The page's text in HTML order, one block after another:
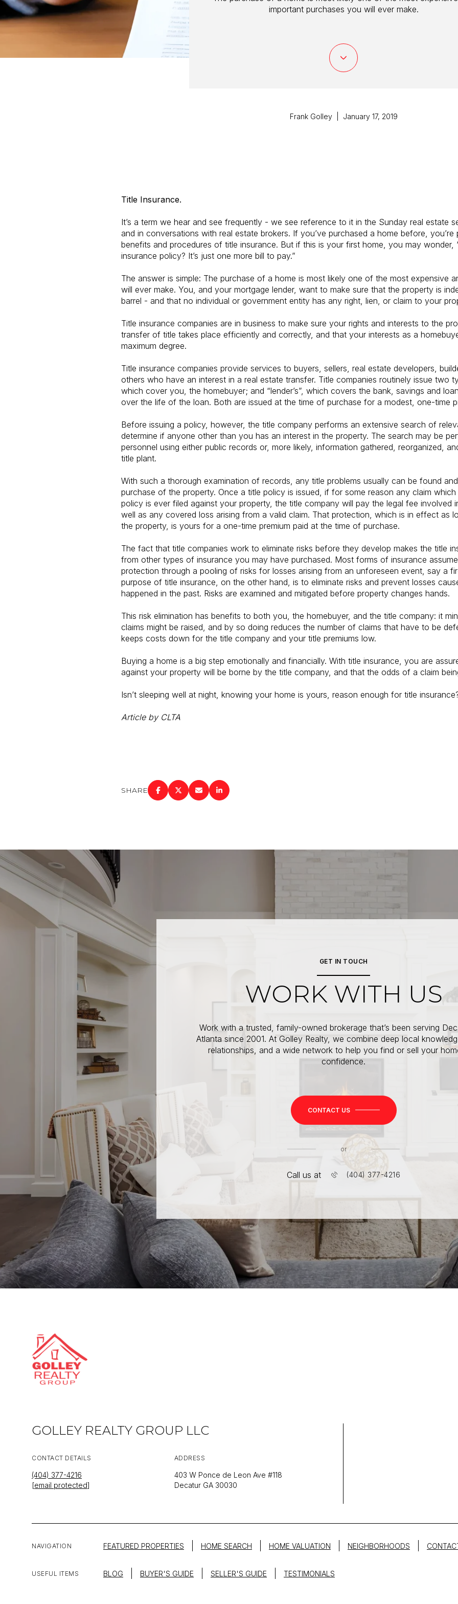
important purchases you will ever make.
Frank Golley | January 17, 2019
Title Insurance.
It’s a term we hear and see frequently - we see reference to it in the Sunday real estate
and in conversations with real estate brokers. If you’ve purchased a home before,
benefits and procedures of title insurance. But if this is your first home, you may wonder,
insurance policy? It’s just one more bill to pay.”
The answer is simple: The purchase of a home is most likely one of the most expensive
will ever make. You, and your mortgage lender, want to make sure that the property is
barrel - and that no individual or government entity has any right, lien, or claim to your
Title insurance companies are in business to make sure your rights and interests to the
transfer of title takes place efficiently and correctly, and that your interests as a
maximum degree.
Title insurance companies provide services to buyers, sellers, real estate developers,
others who have an interest in a real estate transfer. Title companies routinely issue two
which cover you, the homebuyer; and “lender’s”, which covers the bank, savings and
over the life of the loan. Both are issued at the time of purchase for a modest, one-time
Before issuing a policy, however, the title company performs an extensive search of
determine if anyone other than you has an interest in the property. The search may be
personnel using either public records or, more likely, information gathered, reorganized,
title plant.
With such a thorough examination of records, any title problems usually can be found
purchase of the property. Once a title policy is issued, if for some reason any claim
policy is ever filed against your property, the title company will pay the legal fee involved
well as any covered loss arising from a valid claim. That protection, which is in effect as
the property, is yours for a one-time premium paid at the time of purchase.
The fact that title companies work to eliminate risks before they develop makes the title
from other types of insurance you may have purchased. Most forms of insurance
protection through a pooling of risks for losses arising from an unforeseen event, say a
purpose of title insurance, on the other hand, is to eliminate risks and prevent losses
happened in the past. Risks are examined and mitigated before property changes hands.
This risk elimination has benefits to both you, the homebuyer, and the title company: it
claims might be raised, and by so doing reduces the number of claims that have to be
keeps costs down for the title company and your title premiums low.
Buying a home is a big step emotionally and financially. With title insurance, you are
against your property will be borne by the title company, and that the odds of a claim
Isn’t sleeping well at night, knowing your home is yours, reason enough for title
Article by CLTA
SHARE
GET IN TOUCH
WORK WITH US
Work with a trusted, family-owned brokerage that’s been serving
Atlanta since 2001. At Golley Realty, we combine deep local
relationships, and a wide network to help you find or sell your
confidence.
CONTACT US
or
Call us at (404) 377-4216
GOLLEY REALTY GROUP LLC
CONTACT DETAILS
(404) 377-4216
[email protected]
ADDRESS
403 W Ponce de Leon Ave #118
Decatur GA 30030
NAVIGATION FEATURED PROPERTIES HOME SEARCH HOME VALUATION NEIGHBORHOODS
USEFUL ITEMS BLOG BUYER'S GUIDE SELLER'S GUIDE TESTIMONIALS